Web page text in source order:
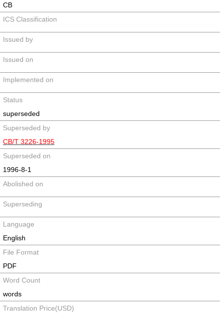
CB
ICS Classification
Issued by
Issued on
Implemented on
Status
superseded
Superseded by
CB/T 3226-1995
Superseded on
1996-8-1
Abolished on
Superseding
Language
English
File Format
PDF
Word Count
words
Translation Price(USD)